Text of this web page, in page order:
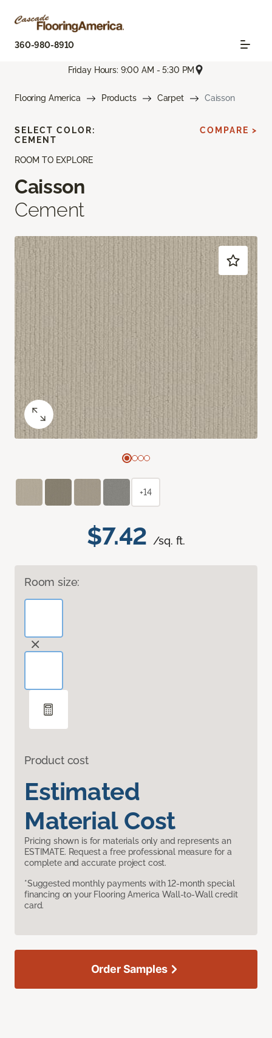
360-980-8910
Friday Hours: 9:00 AM - 5:30 PM
Flooring America Products Carpet Caisson
ROOM TO EXPLORE
Caisson
Cement
$7.42 /sq. ft.
Room size:
Product cost
Estimated
Material Cost
Pricing shown is for materials only and represents an
ESTIMATE. Request a free professional measure for a
complete and accurate project cost.
*Suggested monthly payments with 12-month special
financing on your Flooring America Wall-to-Wall credit
card.
SELECT COLOR:
CEMENT
COMPARE >
+14
Order Samples